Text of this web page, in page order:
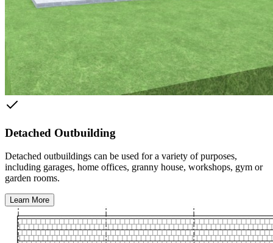
Detached Outbuilding
Detached outbuildings can be used for a variety of purposes,
including garages, home offices, granny house, workshops, gym or
garden rooms.
Learn More